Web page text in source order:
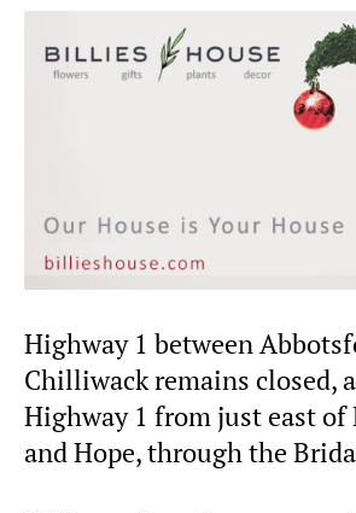
Highway 1 between
Chilliwack remains closed,
Highway 1 from just east of
and Hope, through the